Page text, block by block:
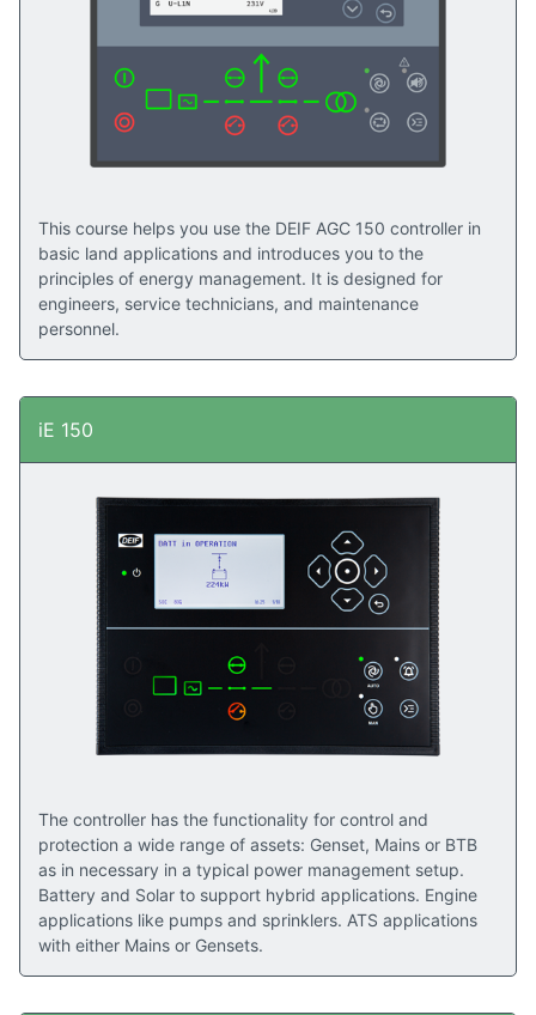
Read success stories here
This course helps you use the DEIF AGC 150 controller in
basic land applications and introduces you to the
principles of energy management. It is designed for
engineers, service technicians, and maintenance
personnel.
iE 150
The controller has the functionality for control and
protection a wide range of assets: Genset, Mains or BTB
as in necessary in a typical power management setup.
Battery and Solar to support hybrid applications. Engine
applications like pumps and sprinklers. ATS applications
with either Mains or Gensets.